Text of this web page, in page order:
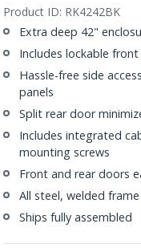
Product ID: RK4242BK
Extra deep 42"
Includes lockable
Hassle-free side
panels
Split rear door
Includes integrated
mounting screws
Front and rear doors
All steel, welded
Ships fully assembled